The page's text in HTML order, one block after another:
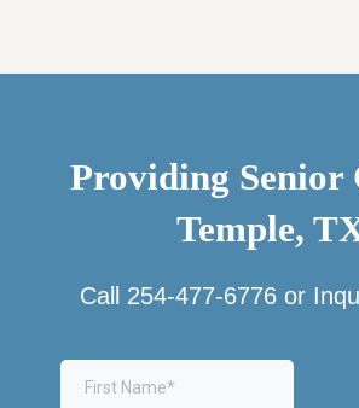
Providing Senior
Temple,
Call 254-477-6776or